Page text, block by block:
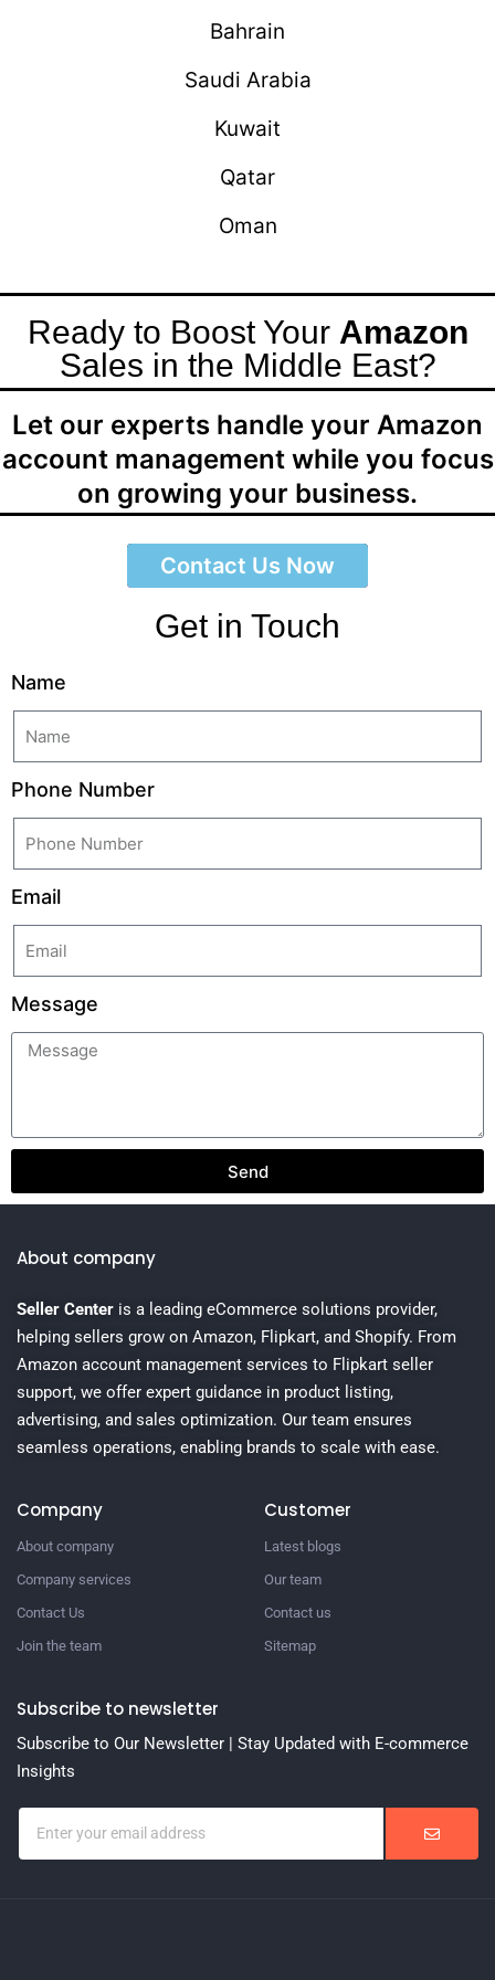
Bahrain
Saudi Arabia
Kuwait
Qatar
Oman
Ready to Boost Your Amazon
Sales in the Middle East?
Let our experts handle your Amazon
account management while you focus
on growing your business.
Contact Us Now
Get in Touch
Name
Phone Number
Email
Message
Send
About company
Seller Center is a leading eCommerce solutions provider,
helping sellers grow on Amazon, Flipkart, and Shopify. From
Amazon account management services to Flipkart seller
support, we offer expert guidance in product listing,
advertising, and sales optimization. Our team ensures
seamless operations, enabling brands to scale with ease.
Company
About company
Company services
Contact Us
Join the team
Customer
Latest blogs
Our team
Contact us
Sitemap
Subscribe to newsletter
Subscribe to Our Newsletter | Stay Updated with E-commerce
Insights